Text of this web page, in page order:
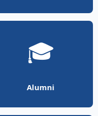
🎓
Alumni